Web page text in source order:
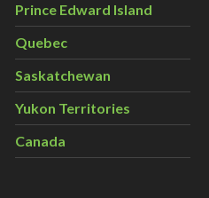
Prince Edward Island
Quebec
Saskatchewan
Yukon Territories
Canada